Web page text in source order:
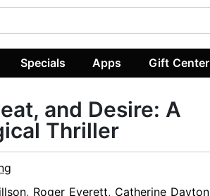
Specials Apps Gift Center
and Desire: A
Thriller
, Roger Everett, Catherine Dayton